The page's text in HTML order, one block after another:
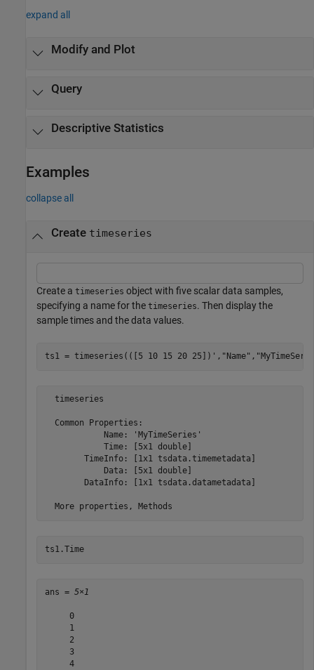
expand all
Modify and Plot
Query
Descriptive Statistics
Examples
collapse all
Create timeseries
Create a timeseries object with five scalar data samples,
specifying a name for the timeseries. Then display the
sample times and the data values.
ts1 = timeseries(([5 10 15 20 25])', "Name" ,
  timeseries
  Common Properties:
            Name: 'MyTimeSeries'
            Time: [5x1 double]
        TimeInfo: [1x1 tsdata.timemetadata]
            Data: [5x1 double]
        DataInfo: [1x1 tsdata.datametadata]
ts1.Time
ans = 5×1
     0
     1
     2
     3
     4